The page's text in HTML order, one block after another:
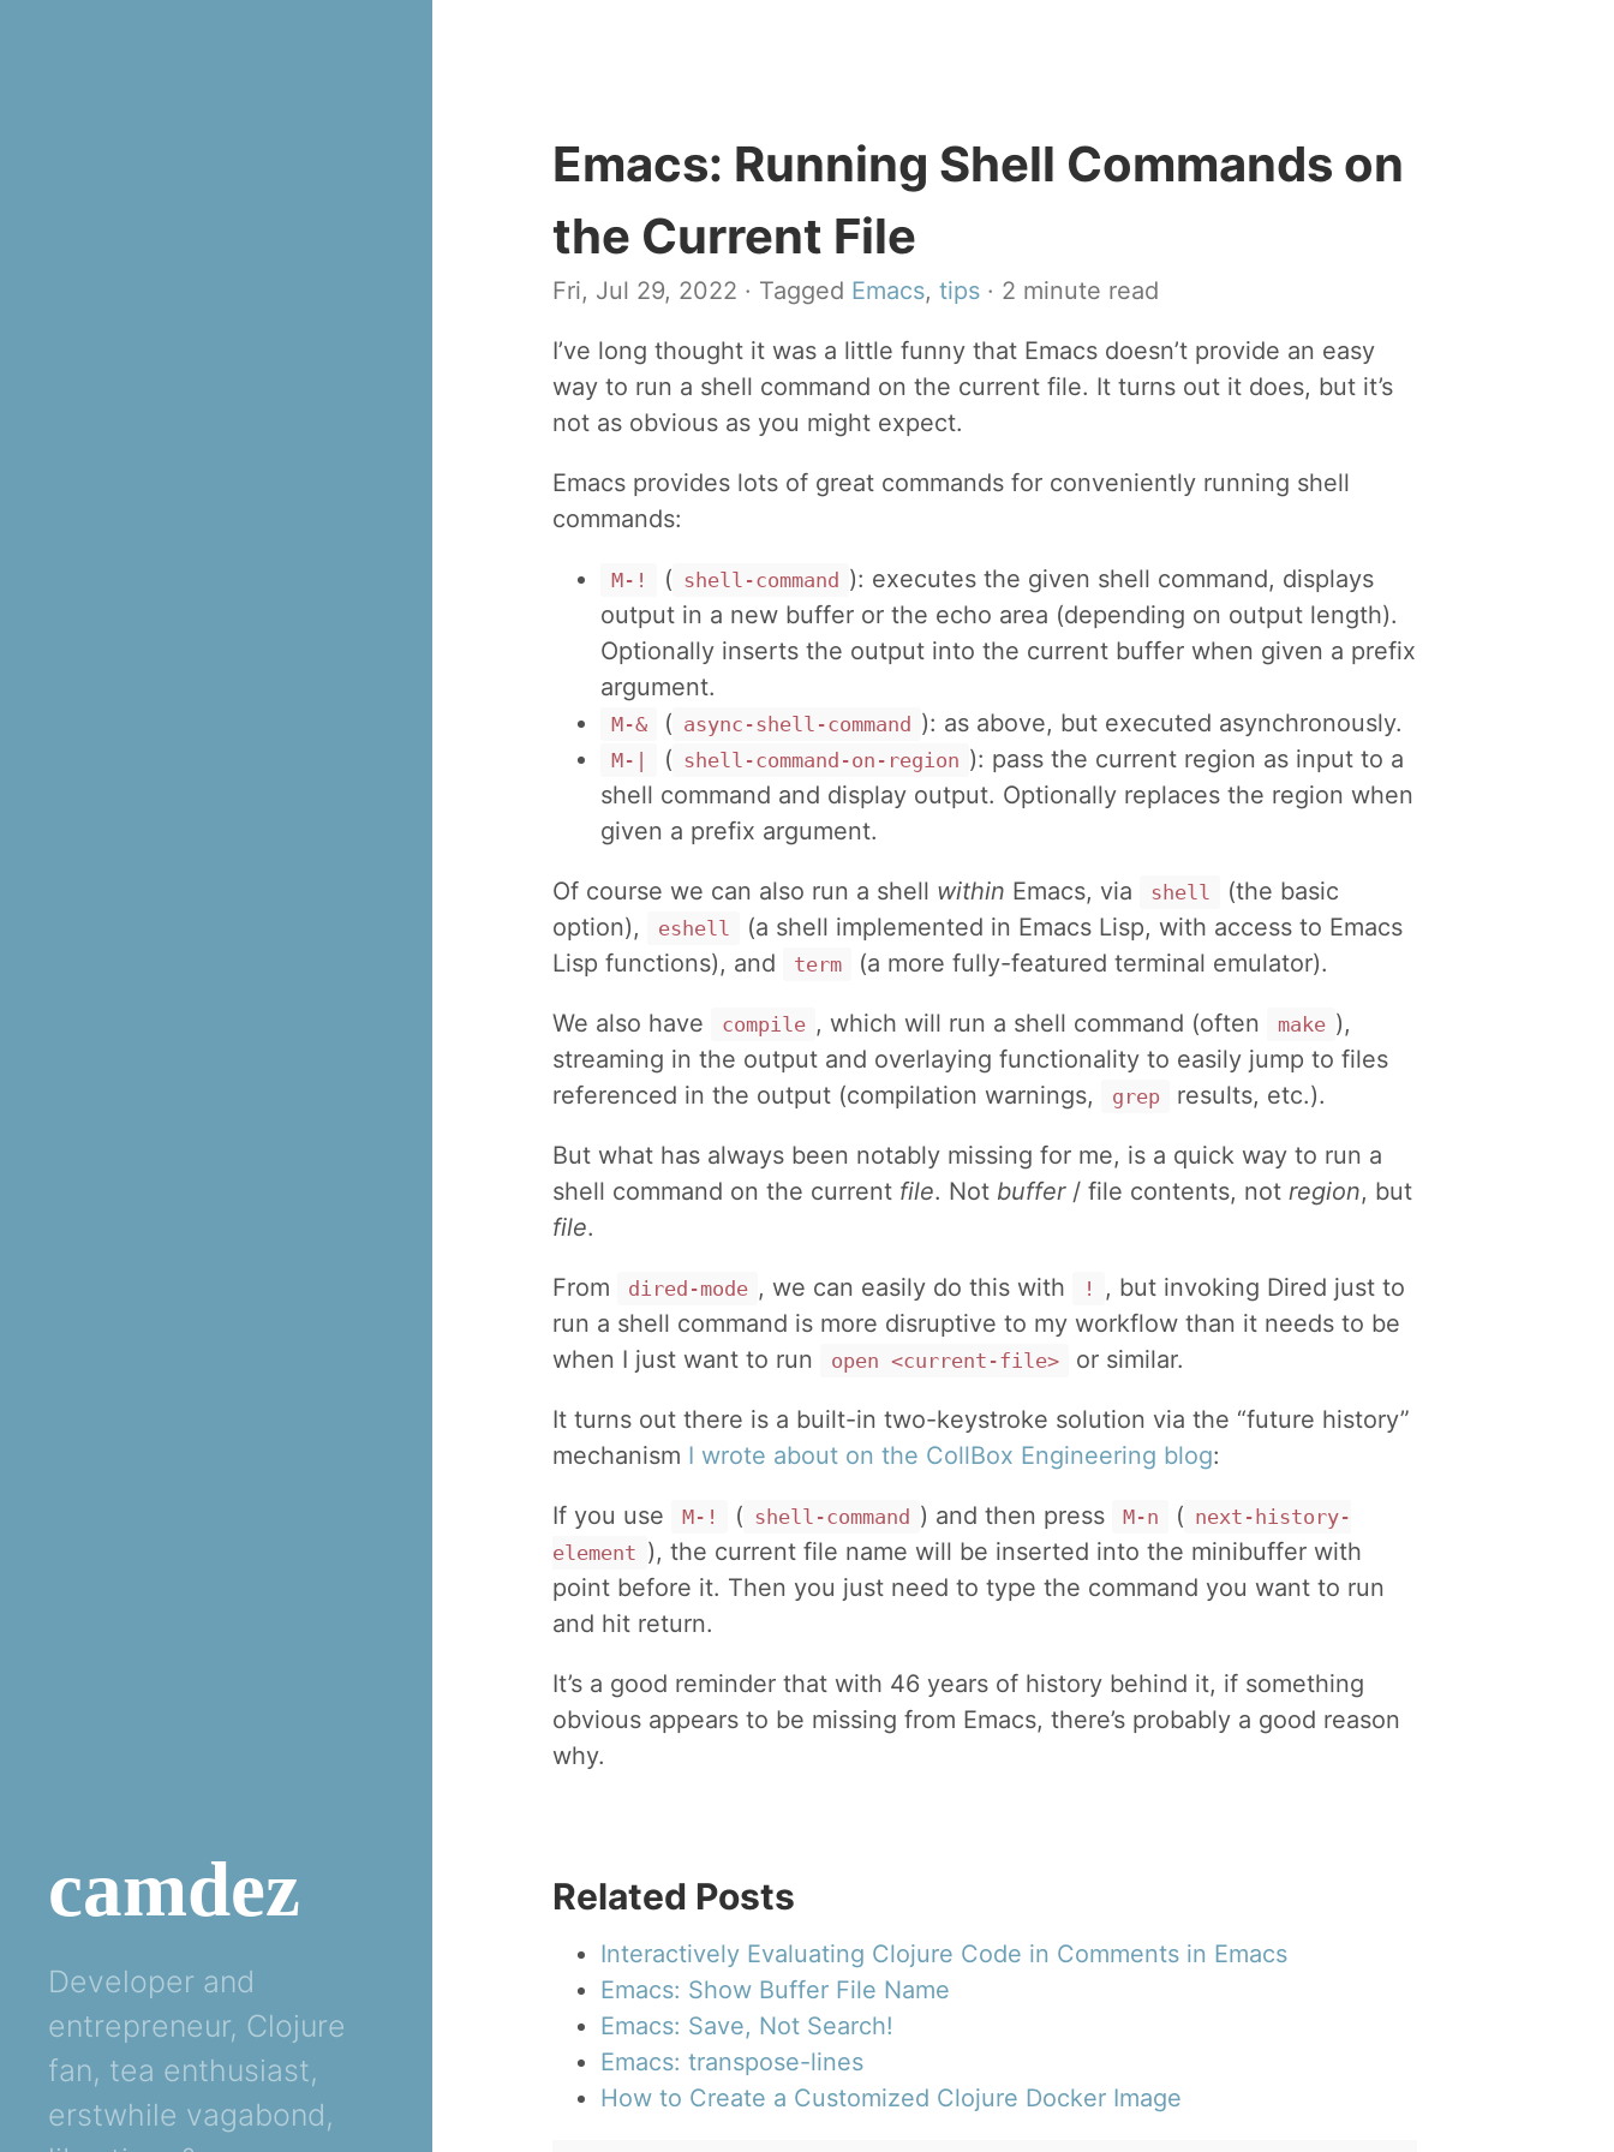
camdez
Developer and
entrepreneur, Clojure
fan, tea enthusiast,
erstwhile vagabond,
Emacs: Running Shell Commands on
the Current File
Fri, Jul 29, 2022 · Tagged Emacs, tips · 2 minute read
I’ve long thought it was a little funny that Emacs doesn’t provide an easy
way to run a shell command on the current file. It turns out it does, but it’s
not as obvious as you might expect.
Emacs provides lots of great commands for conveniently running shell
commands:
M-! ( shell-command ): executes the given shell command, displays
output in a new buffer or the echo area (depending on output length).
Optionally inserts the output into the current buffer when given a prefix
argument.
M-& ( async-shell-command ): as above, but executed asynchronously.
M-| ( shell-command-on-region ): pass the current region as input to a
shell command and display output. Optionally replaces the region when
given a prefix argument.
Of course we can also run a shell within Emacs, via shell
(the basic
option),
eshell
(a shell implemented in Emacs Lisp, with access to Emacs
Lisp functions), and
term (a more fully-featured terminal emulator).
We also have compile , which will run a shell command (often make ),
streaming in the output and overlaying functionality to easily jump to files
referenced in the output (compilation warnings,
grep results, etc.).
But what has always been notably missing for me, is a quick way to run a
shell command on the current file. Not buffer/ file contents, not region, but
file.
From dired-mode , we can easily do this with !
, but invoking Dired just to
run a shell command is more disruptive to my workflow than it needs to be
when I just want to run
open <current-file> or similar.
It turns out there is a built-in two-keystroke solution via the “future history”
mechanism I wrote about on the CollBox Engineering blog:
If you use M-! ( shell-command ) and then press M-n ( next-history-
element ), the current file name will be inserted into the minibuffer with
point before it. Then you just need to type the command you want to run
and hit return.
It’s a good reminder that with 46 years of history behind it, if something
obvious appears to be missing from Emacs, there’s probably a good reason
why.
Related Posts
Interactively Evaluating Clojure Code in Comments in Emacs
Emacs: Show Buffer File Name
Emacs: Save, Not Search!
Emacs: transpose-lines
How to Create a Customized Clojure Docker Image